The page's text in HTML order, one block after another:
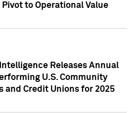
Pivot to Operational Value
Releases Annual
U.S. Community
and Credit Unions for 2025